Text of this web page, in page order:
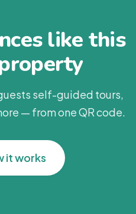
like this
self-guided tours,
— from one QR code.
it works